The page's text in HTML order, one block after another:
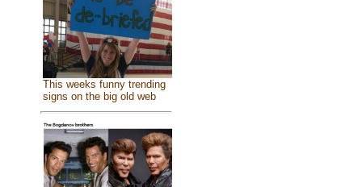
This weeks funny trending
signs on the big old web